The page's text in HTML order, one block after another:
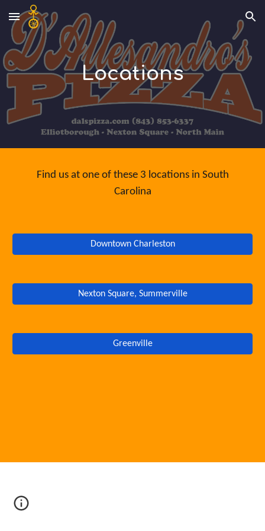
Skip to main content Skip to navigation
Locations
Find us at one of these 3 locations in South
Carolina
Downtown Charleston
Nexton Square, Summerville
Greenville